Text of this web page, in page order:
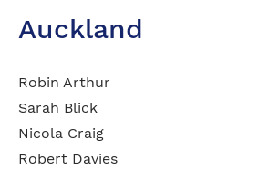
Auckland
Robin Arthur
Sarah Blick
Nicola Craig
Robert Davies